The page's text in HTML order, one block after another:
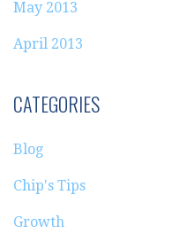
May 2013
April 2013
CATEGORIES
Blog
Chip's Tips
Growth